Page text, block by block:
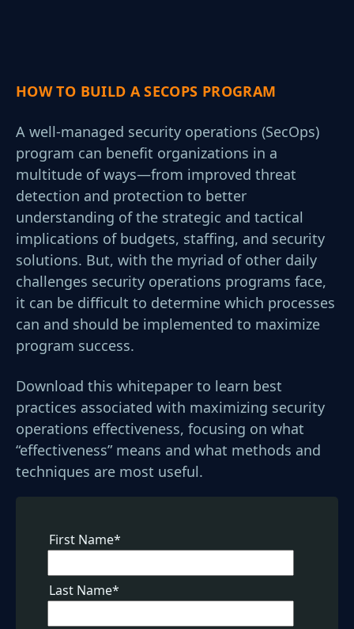
HOW TO BUILD A SECOPS PROGRAM
A well-managed security operations (SecOps)
program can benefit organizations in a
multitude of ways—from improved threat
detection and protection to better
understanding of the strategic and tactical
implications of budgets, staffing, and security
solutions. But, with the myriad of other daily
challenges security operations programs face,
it can be difficult to determine which processes
can and should be implemented to maximize
program success.
Download this whitepaper to learn best
practices associated with maximizing security
operations effectiveness, focusing on what
“effectiveness” means and what methods and
techniques are most useful.
First Name*
Last Name*